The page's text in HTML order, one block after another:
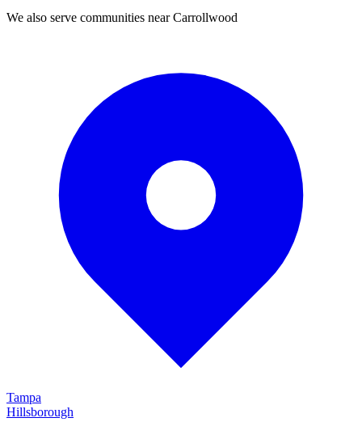
We also serve communities nearCarrollwood
Tampa
Hillsborough